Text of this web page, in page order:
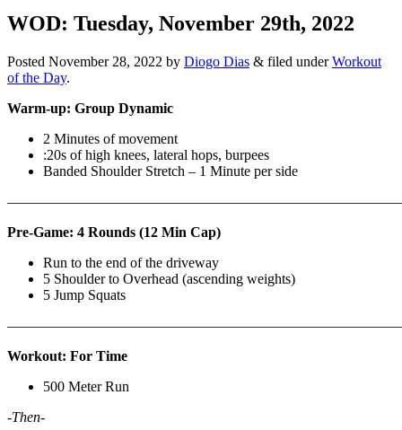
WOD: Tuesday, November 29th, 2022
Posted November 28, 2022 by Diogo Dias & filed underWorkout
of the Day.
Warm-up: Group Dynamic
2 Minutes of movement
:20s of high knees, lateral hops, burpees
Banded Shoulder Stretch – 1 Minute per side
Pre-Game: 4 Rounds (12 Min Cap)
Run to the end of the driveway
5 Shoulder to Overhead (ascending weights)
5 Jump Squats
Workout: For Time
500 Meter Run
-Then-